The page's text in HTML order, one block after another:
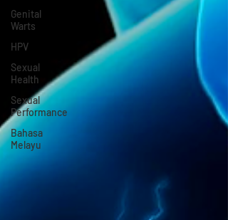
Genital
Warts
HPV
Sexual
Health
Sexual
Performance
Bahasa
Melayu